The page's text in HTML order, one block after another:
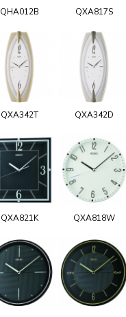
QHA012B QXA817S
QXA342T QXA342D
QXA821K QXA818W